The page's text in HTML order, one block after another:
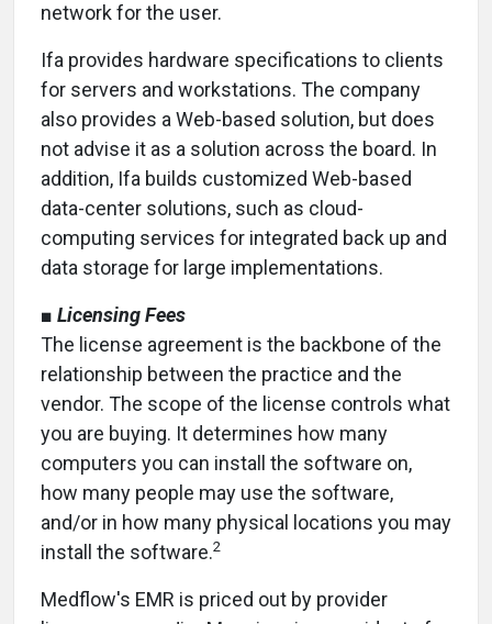
network for the user.
Ifa provides hardware specifications to clients
for servers and workstations. The company
also provides a Web-based solution, but does
not advise it as a solution across the board. In
addition, Ifa builds customized Web-based
data-center solutions, such as cloud-
computing services for integrated back up and
data storage for large implementations.
■ Licensing Fees
The license agreement is the backbone of the
relationship between the practice and the
vendor. The scope of the license controls what
you are buying. It determines how many
computers you can install the software on,
how many people may use the software,
and/or in how many physical locations you may
install the software.2
Medflow's EMR is priced out by provider